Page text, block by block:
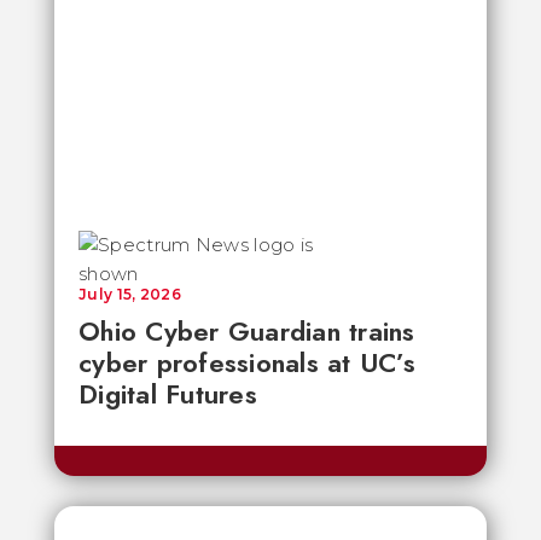
Ohio Cyber Guardian trains
cyber professionals at UC’s
Digital Futures
July 15, 2026